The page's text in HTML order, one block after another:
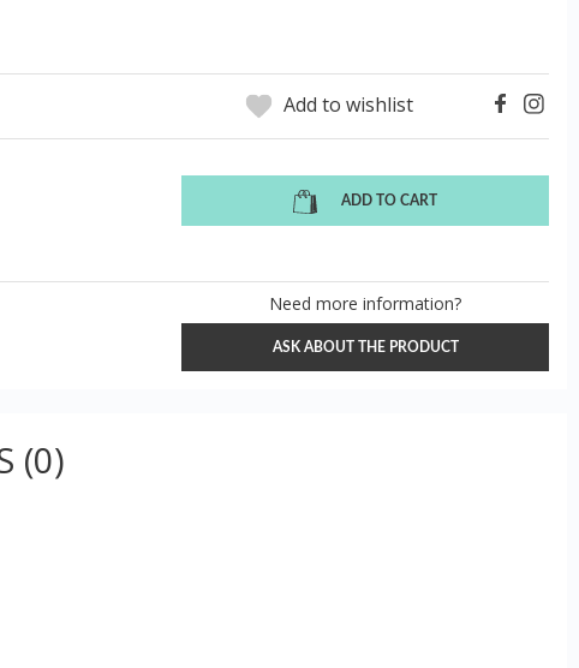
Add to wishlist
ADD TO CART
Need more information?
ASK ABOUT THE PRODUCT
(0)